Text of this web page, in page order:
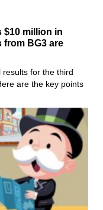
$10 million in
from BG3 are
for the third
are the key points